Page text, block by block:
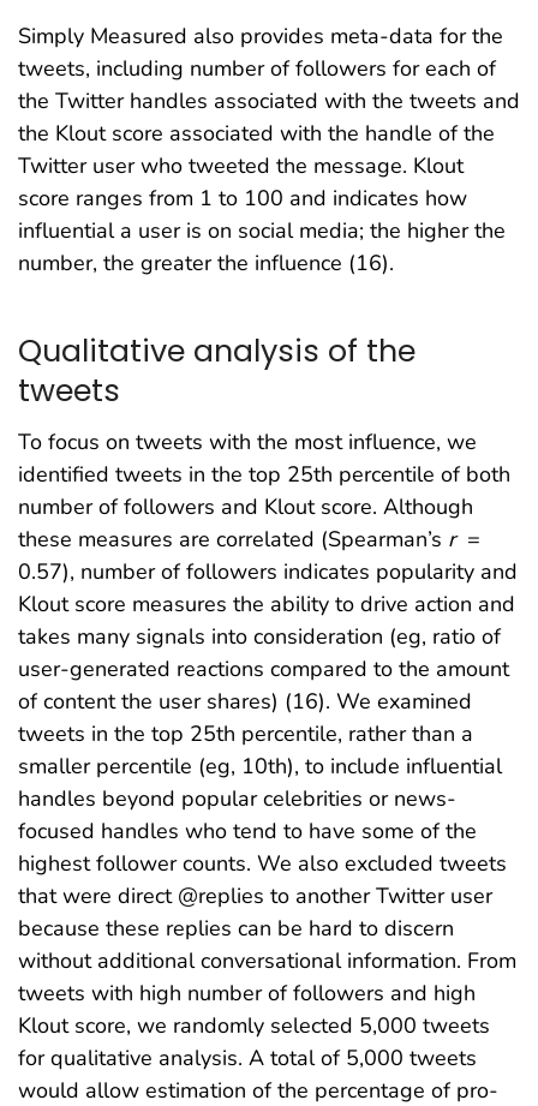
Simply Measured also provides meta-data for the
tweets, including number of followers for each of
the Twitter handles associated with the tweets and
the Klout score associated with the handle of the
Twitter user who tweeted the message. Klout
score ranges from 1 to 100 and indicates how
influential a user is on social media; the higher the
number, the greater the influence (16).
Qualitative analysis of the
tweets
To focus on tweets with the most influence, we
identified tweets in the top 25th percentile of both
number of followers and Klout score. Although
these measures are correlated (Spearman’s r =
0.57), number of followers indicates popularity and
Klout score measures the ability to drive action and
takes many signals into consideration (eg, ratio of
user-generated reactions compared to the amount
of content the user shares) (16). We examined
tweets in the top 25th percentile, rather than a
smaller percentile (eg, 10th), to include influential
handles beyond popular celebrities or news-
focused handles who tend to have some of the
highest follower counts. We also excluded tweets
that were direct @replies to another Twitter user
because these replies can be hard to discern
without additional conversational information. From
tweets with high number of followers and high
Klout score, we randomly selected 5,000 tweets
for qualitative analysis. A total of 5,000 tweets
would allow estimation of the percentage of pro-